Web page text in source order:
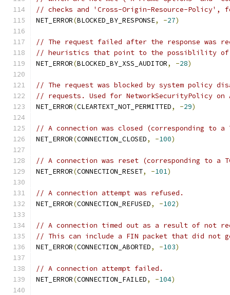
// checks and 'Cross-Origin-Resource-Policy',
NET_ERROR(BLOCKED_BY_RESPONSE, -27)
// The request failed after the response was
// heuristics that point to the possiblility of
NET_ERROR(BLOCKED_BY_XSS_AUDITOR, -28)
// The request was blocked by system policy
// requests. Used for NetworkSecurityPolicy on
NET_ERROR(CLEARTEXT_NOT_PERMITTED, -29)
// A connection was closed (corresponding to a
NET_ERROR(CONNECTION_CLOSED, -100)
// A connection was reset (corresponding to a
NET_ERROR(CONNECTION_RESET, -101)
// A connection attempt was refused.
NET_ERROR(CONNECTION_REFUSED, -102)
// A connection timed out as a result of not
// This can include a FIN packet that did not
NET_ERROR(CONNECTION_ABORTED, -103)
// A connection attempt failed.
NET_ERROR(CONNECTION_FAILED, -104)